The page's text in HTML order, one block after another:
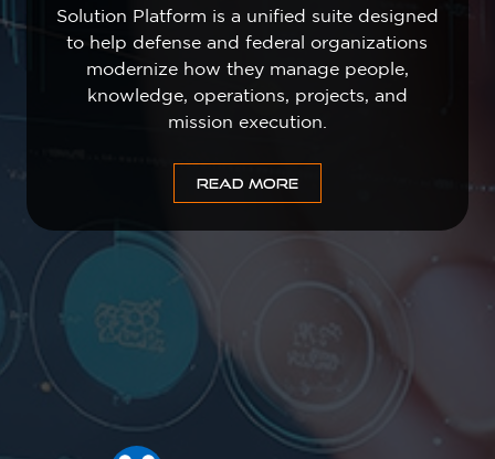
Solution Platform is a unified suite designed
to help defense and federal organizations
modernize how they manage people,
knowledge, operations, projects, and
mission execution.
READ MORE